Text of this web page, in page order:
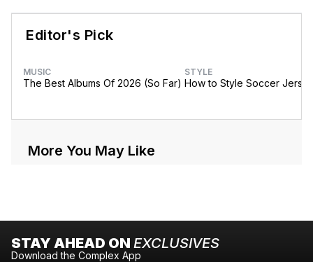
Editor's Pick
MUSIC
The Best Albums Of 2026 (So Far)
STYLE
How to Style Soccer
More You May Like
STAY AHEAD ON EXCLUSIVES
Download the Complex App